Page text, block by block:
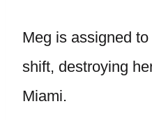
Meg is assigned
shift, destroying
Miami.